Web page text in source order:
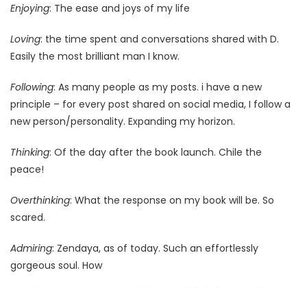
Enjoying: The ease and joys of my life
Loving: the time spent and conversations shared with D.
Easily the most brilliant man I know.
Following: As many people as my posts. i have a new
principle – for every post shared on social media, I follow a
new person/personality. Expanding my horizon.
Thinking: Of the day after the book launch. Chile the
peace!
Overthinking: What the response on my book will be. So
scared.
Admiring: Zendaya, as of today. Such an effortlessly
gorgeous soul. How